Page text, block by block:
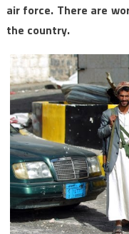
air force. There are
the country.